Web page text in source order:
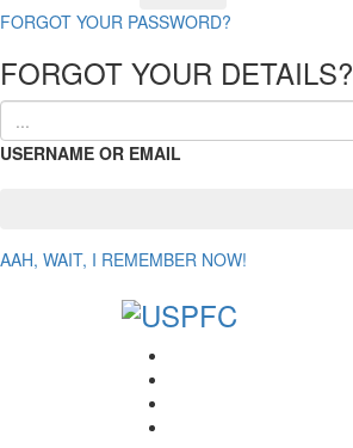
FORGOT YOUR PASSWORD?
FORGOT YOUR DETAILS?
USERNAME OR EMAIL
AAH, WAIT, I REMEMBER NOW!